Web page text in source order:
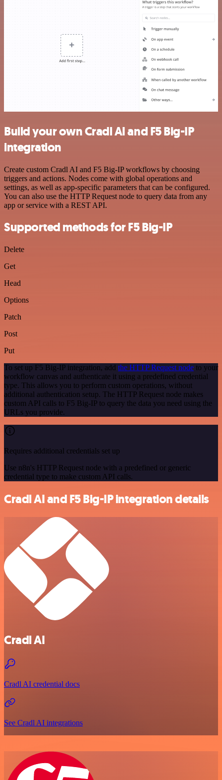
Build your own Cradl AI and F5 Big-IP
integration
Create custom Cradl AI and F5 Big-IP workflows by choosing
triggers and actions. Nodes come with global operations and
settings, as well as app-specific parameters that can be configured.
You can also use the HTTP Request node to query data from any
app or service with a REST API.
Supported methods for F5 Big-IP
Delete
Get
Head
Options
Patch
Post
Put
To set up F5 Big-IP integration, add the HTTP Request node to your
workflow canvas and authenticate it using a predefined credential
type. This allows you to perform custom operations, without
additional authentication setup. The HTTP Request node makes
custom API calls to F5 Big-IP to query the data you need using the
URLs you provide.
Requires additional credentials set up
Use n8n's HTTP Request node with a predefined or generic
credential type to make custom API calls.
Cradl AI and F5 Big-IP integration details
Cradl AI
Cradl AI credential docs
See Cradl AI integrations